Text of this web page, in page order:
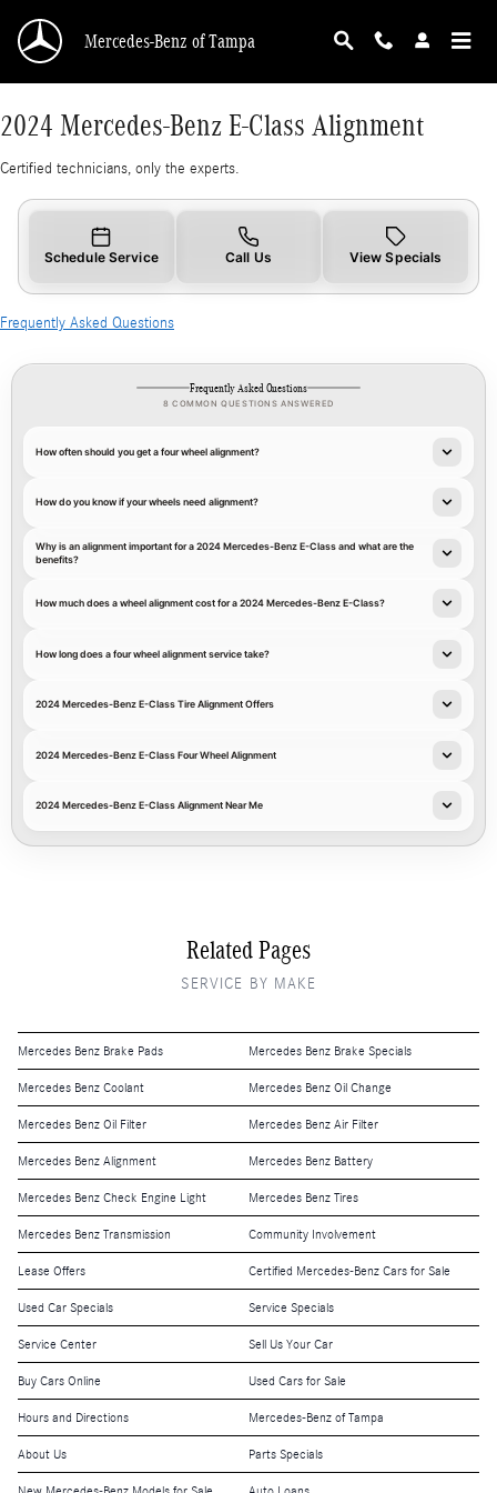
2024 Mercedes-Benz E-Class Alignment
Mercedes-Benz of Tampa
2024 Mercedes-Benz E-Class Alignment
Certified technicians, only the experts.
Schedule Service Call Us View Specials
Frequently Asked Questions
Frequently Asked Questions
8 COMMON QUESTIONS ANSWERED
How often should you get a four wheel alignment?
How do you know if your wheels need alignment?
Why is an alignment important for a 2024 Mercedes-Benz E-Class and what are the
benefits?
How much does a wheel alignment cost for a 2024 Mercedes-Benz E-Class?
How long does a four wheel alignment service take?
2024 Mercedes-Benz E-Class Tire Alignment Offers
2024 Mercedes-Benz E-Class Four Wheel Alignment
2024 Mercedes-Benz E-Class Alignment Near Me
Related Pages
SERVICE BY MAKE
Mercedes Benz Brake Pads Mercedes Benz Brake Specials
Mercedes Benz Coolant Mercedes Benz Oil Change
Mercedes Benz Oil Filter Mercedes Benz Air Filter
Mercedes Benz Alignment Mercedes Benz Battery
Mercedes Benz Check Engine Light Mercedes Benz Tires
Mercedes Benz Transmission Community Involvement
Lease Offers Certified Mercedes-Benz Cars for Sale
Used Car Specials Service Specials
Service Center Sell Us Your Car
Buy Cars Online Used Cars for Sale
Hours and Directions Mercedes-Benz of Tampa
About Us Parts Specials